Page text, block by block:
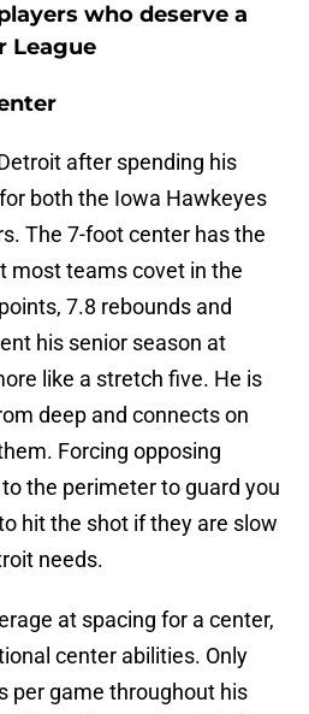
who deserve a
League
after spending his
both the Iowa Hawkeyes
The 7-foot center has the
most teams covet in the
7.8 rebounds and
his senior season at
like a stretch five. He is
deep and connects on
Forcing opposing
the perimeter to guard you
hit the shot if they are slow
needs.
at spacing for a center,
center abilities. Only
per game throughout his